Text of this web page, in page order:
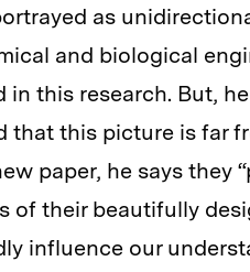
as
and biological
this research. But,
that this picture is far
paper, he says they
of their beautifully
influence our